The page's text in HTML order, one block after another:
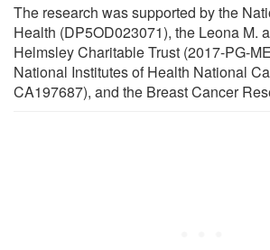
The research was supported by the
Health (DP5OD023071), the Leona M.
Helmsley Charitable Trust (2017-PG-
National Institutes of Health National
CA197687), and the Breast Cancer